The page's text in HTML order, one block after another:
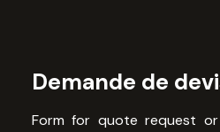
Demande de
Form for quote request